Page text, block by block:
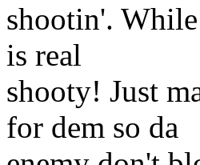
shootin'.
is real
shooty! Just
for dem so da